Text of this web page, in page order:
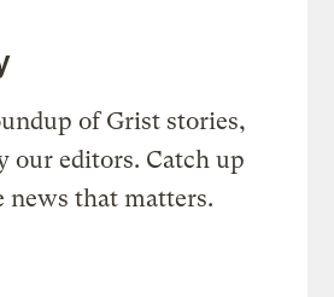
of Grist stories,
our editors. Catch up
news that matters.